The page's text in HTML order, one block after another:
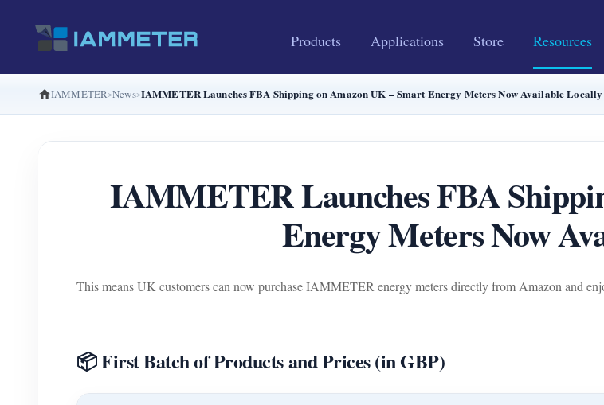
Products Applications Store Resources
IAMMETER News IAMMETER Launches FBA Shipping on Amazon UK – Smart Energy Meters Now Available Locally
IAMMETER Launches FBA
Energy Meters Now
This means UK customers can now purchase IAMMETER energy meters directly from Amazon and
📦 First Batch of Products and Prices (in GBP)